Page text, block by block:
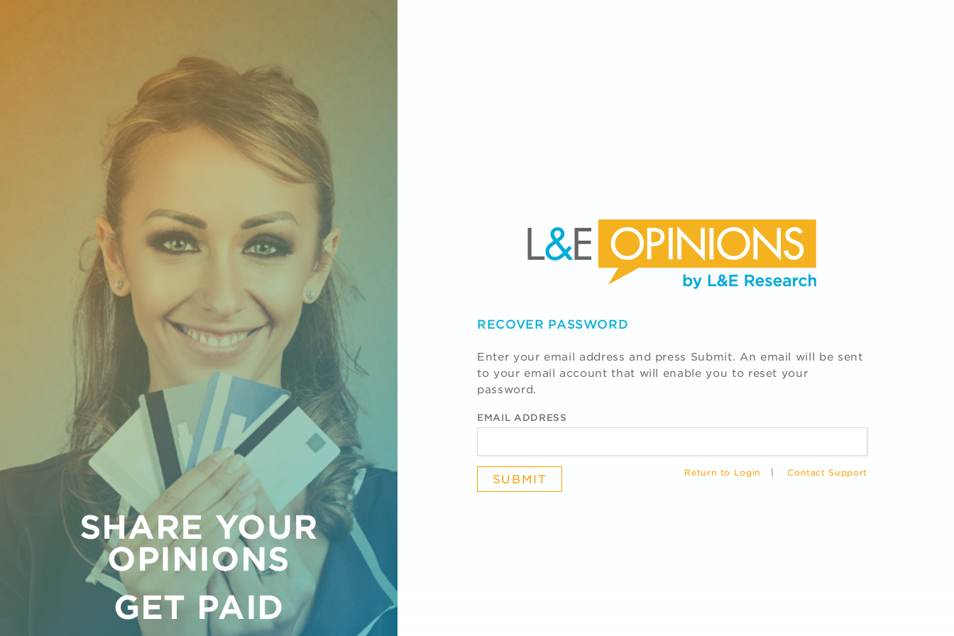
SHARE YOUR
OPINIONS
GET PAID
RECOVER PASSWORD
Enter your email address and press Submit. An email will be sent
to your email account that will enable you to reset your
password.
EMAIL ADDRESS
Return to Login |Contact Support